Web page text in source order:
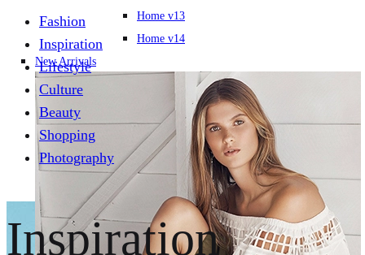
Home v13
Home v14
New Arrivals
Fashion
Inspiration
Lifestyle
Culture
Beauty
Shopping
Photography
Inspiration